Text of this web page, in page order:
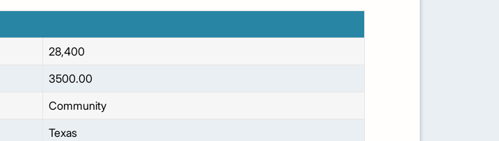
28,400
3500.00
Community
Texas